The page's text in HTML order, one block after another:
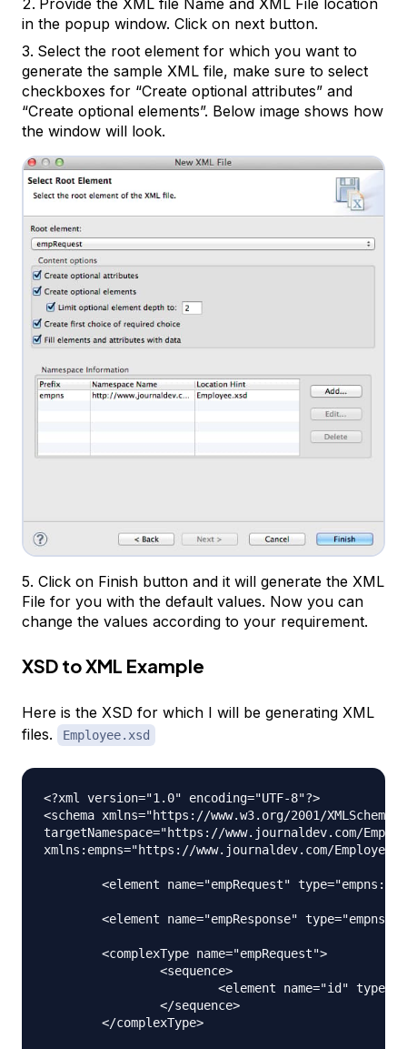
Provide the XML file Name and XML File location
in the popup window. Click on next button.
Select the root element for which you want to
generate the sample XML file, make sure to select
checkboxes for “Create optional attributes” and
“Create optional elements”. Below image shows how
the window will look.
5. Click on Finish button and it will generate the XML
File for you with the default values. Now you can
change the values according to your requirement.
XSD to XML Example
Here is the XSD for which I will be generating XML
files.
Employee.xsd
<?xml version="1.0" encoding="UTF-8"?>
<schema xmlns="https://www.w3.org/2001/XMLSchema"
targetNamespace="https://www.journaldev.com/
xmlns:empns="https://www.journaldev.com/